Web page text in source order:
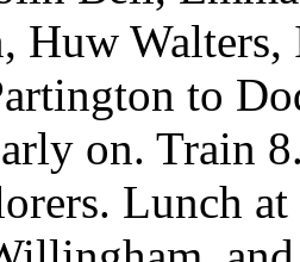
Huw
to
on. Train
Lunch